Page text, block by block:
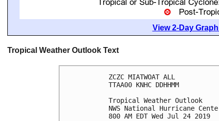
View 2-Day
Tropical Weather Outlook Text
ZCZC MIATWOAT ALL
TTAA00 KNHC DDHHMM
Tropical Weather Outlook
NWS National Hurricane
800 AM EDT Wed Jul 24 2019